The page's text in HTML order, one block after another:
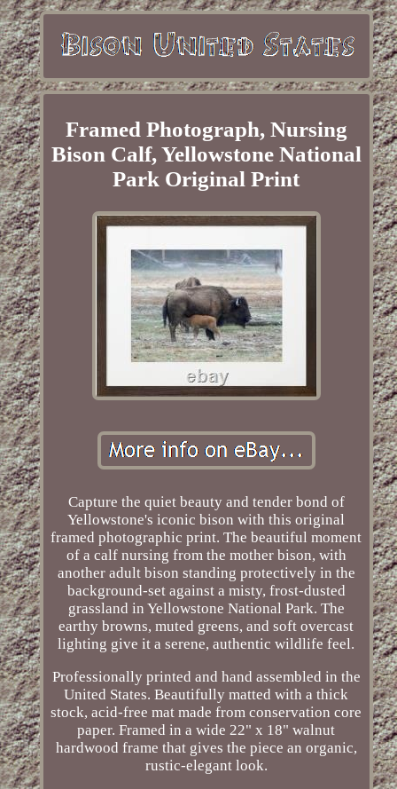
Framed Photograph, Nursing
Bison Calf, Yellowstone National
Park Original Print
Capture the quiet beauty and tender bond of
Yellowstone's iconic bison with this original
framed photographic print. The beautiful moment
of a calf nursing from the mother bison, with
another adult bison standing protectively in the
background-set against a misty, frost-dusted
grassland in Yellowstone National Park. The
earthy browns, muted greens, and soft overcast
lighting give it a serene, authentic wildlife feel.
Professionally printed and hand assembled in the
United States. Beautifully matted with a thick
stock, acid-free mat made from conservation core
paper. Framed in a wide 22" x 18" walnut
hardwood frame that gives the piece an organic,
rustic-elegant look.